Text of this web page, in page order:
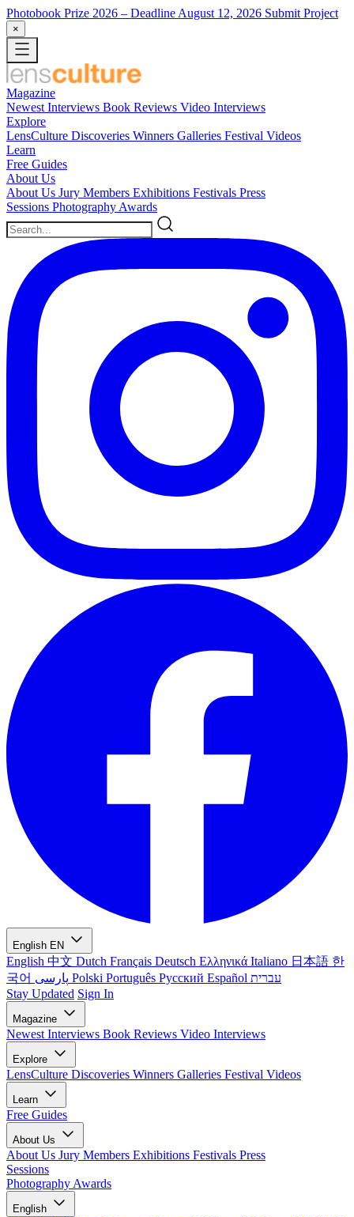
Photobook Prize 2026 – Deadline August 12, 2026 Submit Project
×
Magazine
Newest Interviews Book Reviews Video Interviews
Explore
LensCulture Discoveries Winners Galleries Festival Videos
Learn
Free Guides
About Us
About Us Jury Members Exhibitions Festivals Press
Sessions Photography Awards
English EN
English 中文 Dutch Français Deutsch Ελληνικά Italiano 日本語 한
국어
Polski Português Русский Español עברית
Stay Updated Sign In
Magazine
Newest Interviews Book Reviews Video Interviews
Explore
LensCulture Discoveries Winners Galleries Festival Videos
Learn
Free Guides
About Us
About Us Jury Members Exhibitions Festivals Press
Sessions
Photography Awards
English